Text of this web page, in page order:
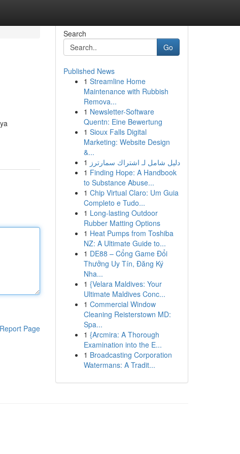
Report Page
Search
Go
Published News
1 Streamline Home
Maintenance with Rubbish
Remova...
1 Newsletter-Software
Quentn: Eine Bewertung
1 Sioux Falls Digital
Marketing: Website Design
&...
1 دليل شامل لـ اشتراك سمارترز
1 Finding Hope: A Handbook
to Substance Abuse...
1 Chip Virtual Claro: Um Guia
Completo e Tudo...
1 Long-lasting Outdoor
Rubber Matting Options
1 Heat Pumps from Toshiba
NZ: A Ultimate Guide to...
1 DE88 – Cổng Game Đổi
Thưởng Uy Tín, Đăng Ký
Nha...
1 {Velara Maldives: Your
Ultimate Maldives Conc...
1 Commercial Window
Cleaning Reisterstown MD:
Spa...
1 {Arcmira: A Thorough
Examination into the E...
1 Broadcasting Corporation
Watermans: A Tradit...